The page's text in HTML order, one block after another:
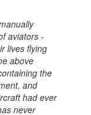
aviators -
lives flying
above
the
and
had ever
never